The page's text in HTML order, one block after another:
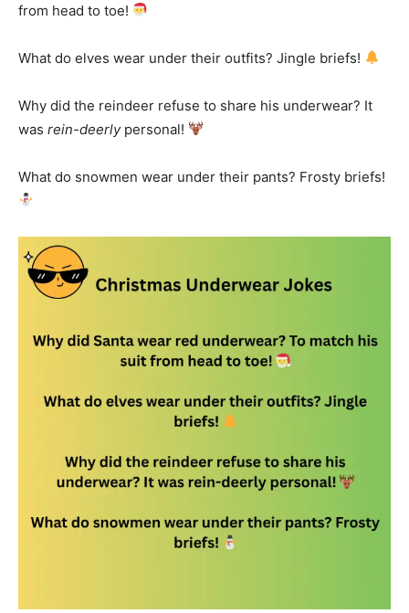
from head to toe!
What do elves wear under their outfits? Jingle briefs!
Why did the reindeer refuse to share his underwear? It
was rein-deerlypersonal!
What do snowmen wear under their pants? Frosty briefs!